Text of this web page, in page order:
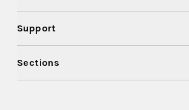
Support
Sections